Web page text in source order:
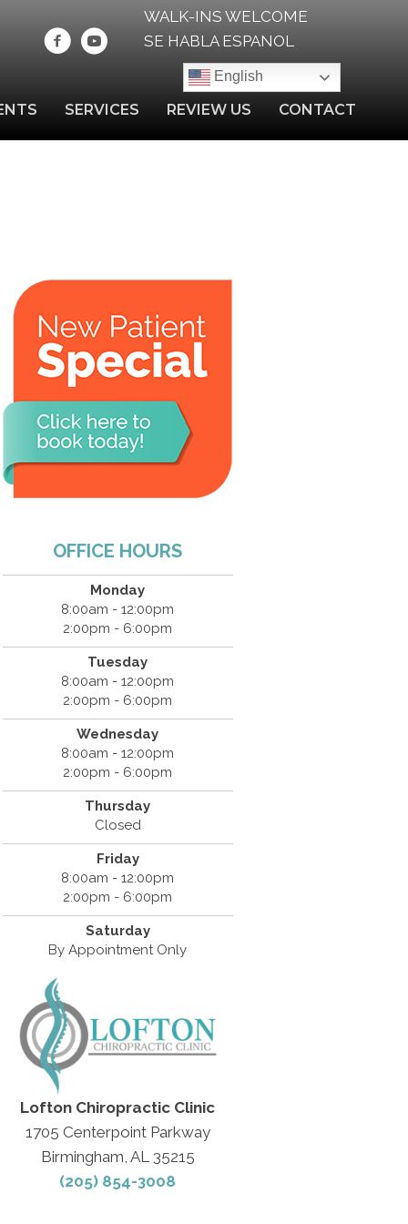
WALK-INS WELCOME
SE HABLA ESPANOL
English
SERVICES REVIEW US CONTACT
OFFICE HOURS
Monday
8:00am - 12:00pm
2:00pm - 6:00pm
Tuesday
8:00am - 12:00pm
2:00pm - 6:00pm
Wednesday
8:00am - 12:00pm
2:00pm - 6:00pm
Thursday
Closed
Friday
8:00am - 12:00pm
2:00pm - 6:00pm
Saturday
By Appointment Only
Lofton Chiropractic Clinic
1705 Centerpoint Parkway
Birmingham, AL 35215
(205) 854-3008